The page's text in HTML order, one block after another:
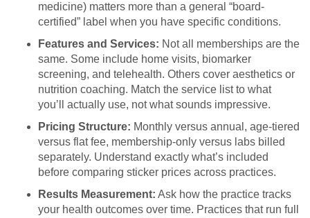
medicine) matters more than a general “board-
certified” label when you have specific conditions.
Features and Services: Not all memberships are the
same. Some include home visits, biomarker
screening, and telehealth. Others cover aesthetics or
nutrition coaching. Match the service list to what
you’ll actually use, not what sounds impressive.
Pricing Structure: Monthly versus annual, age-tiered
versus flat fee, membership-only versus labs billed
separately. Understand exactly what’s included
before comparing sticker prices across practices.
Results Measurement: Ask how the practice tracks
your health outcomes over time. Practices that run full